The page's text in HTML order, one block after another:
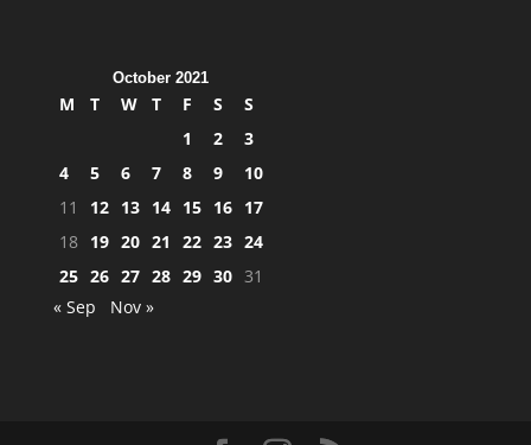
October 2021
M T W T F S
S
1
2
3
4
5 6 7 8 9
10
11
12 13 14 15 16 17
18 19 20 21 22 23 24
25 26 27 28 29 30 31
« Sep
Nov »